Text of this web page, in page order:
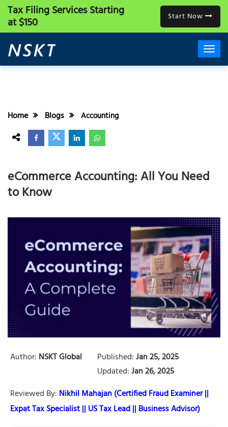
Tax Filing ServicesStarting
at $150 Start Now
Home Blogs Accounting
eCommerce Accounting: All You Need
to Know
Author: NSKT Global Published:Jan 25, 2025
Updated:Jan 26, 2025
Reviewed By: Nikhil Mahajan (Certified Fraud Examiner ||
Expat Tax Specialist || US Tax Lead || Business Advisor)